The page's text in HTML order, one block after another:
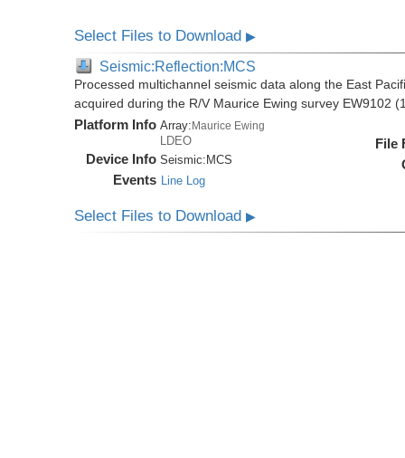
Select Files to Download▶
Seismic:Reflection:MCS
Processed multichannel seismic data along the East
acquired during the R/V Maurice Ewing survey EW9102
Platform Info Array:Maurice Ewing
LDEO
Device Info Seismic:MCS
Events Line Log
File
Select Files to Download▶